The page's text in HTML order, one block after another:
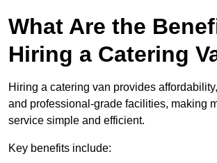
What Are the
Hiring a Catering
Hiring a catering van provides
and professional-grade facilities, making
service simple and efficient.
Key benefits include: